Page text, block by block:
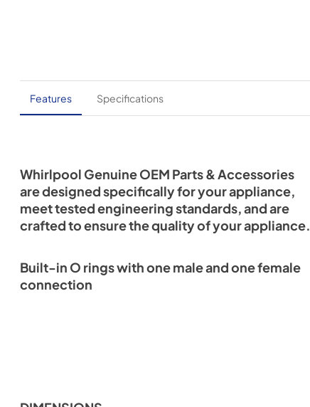
Features Specifications
Whirlpool Genuine OEM Parts & Accessories
are designed specifically for your appliance,
meet tested engineering standards, and are
crafted to ensure the quality of your appliance.
Built-in O rings with one male and one female
connection